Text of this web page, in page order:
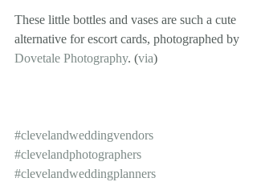
These little bottles and vases are such a cute
alternative for escort cards, photographed by
Dovetale Photography. (via)
#clevelandweddingvendors
#clevelandphotographers
#clevelandweddingplanners